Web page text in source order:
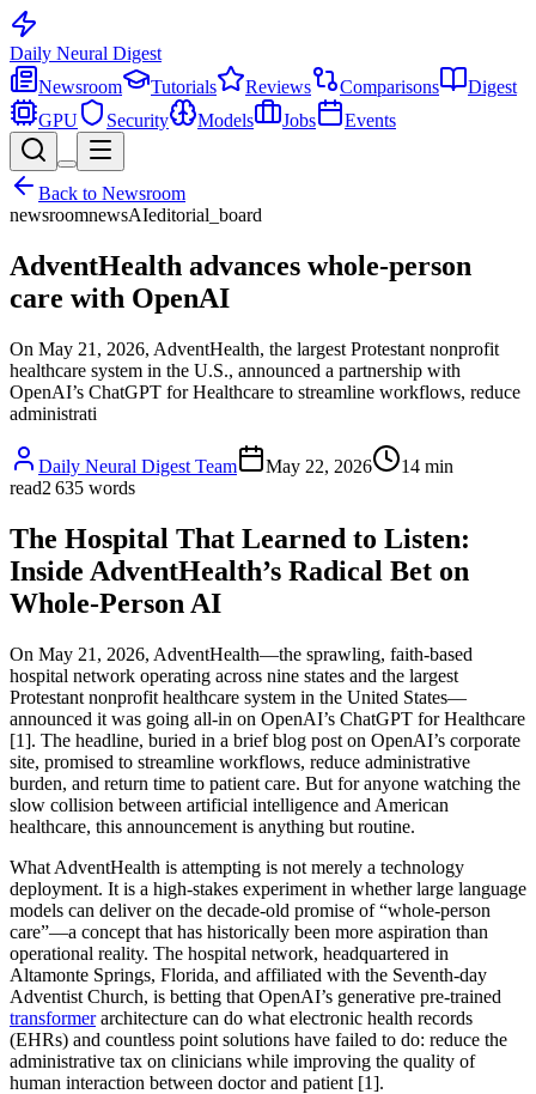
Daily Neural Digest
Newsroom
Tutorials Reviews Comparisons
Digest
GPU
Security Models Jobs Events
Back to Newsroom
newsroomnewsAIeditorial_board
AdventHealth advances whole-person
care with OpenAI
On May 21, 2026, AdventHealth, the largest Protestant nonprofit
healthcare system in the U.S., announced a partnership with
OpenAI’s ChatGPT for Healthcare to streamline workflows, reduce
administrati
Daily Neural Digest Team May 22, 2026 14 min
read2 635 words
The Hospital That Learned to Listen:
Inside AdventHealth’s Radical Bet on
Whole-Person AI
On May 21, 2026, AdventHealth—the sprawling, faith-based
hospital network operating across nine states and the largest
Protestant nonprofit healthcare system in the United States—
announced it was going all-in on OpenAI’s ChatGPT for Healthcare
[1]. The headline, buried in a brief blog post on OpenAI’s corporate
site, promised to streamline workflows, reduce administrative
burden, and return time to patient care. But for anyone watching the
slow collision between artificial intelligence and American
healthcare, this announcement is anything but routine.
What AdventHealth is attempting is not merely a technology
deployment. It is a high-stakes experiment in whether large language
models can deliver on the decade-old promise of “whole-person
care”—a concept that has historically been more aspiration than
operational reality. The hospital network, headquartered in
Altamonte Springs, Florida, and affiliated with the Seventh-day
Adventist Church, is betting that OpenAI’s generative pre-trained
transformerarchitecture can do what electronic health records
(EHRs) and countless point solutions have failed to do: reduce the
administrative tax on clinicians while improving the quality of
human interaction between doctor and patient [1].